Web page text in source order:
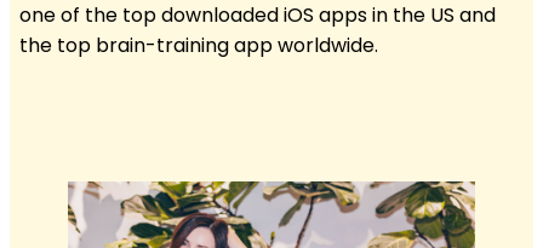
one of the top downloaded iOS apps in the US and
the top brain-training app worldwide.